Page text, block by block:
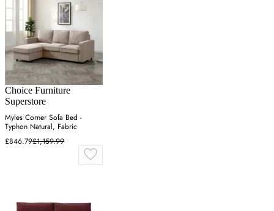
Choice Furniture
Superstore
Myles Corner Sofa Bed -
Typhon Natural, Fabric
£846.79£1,159.99